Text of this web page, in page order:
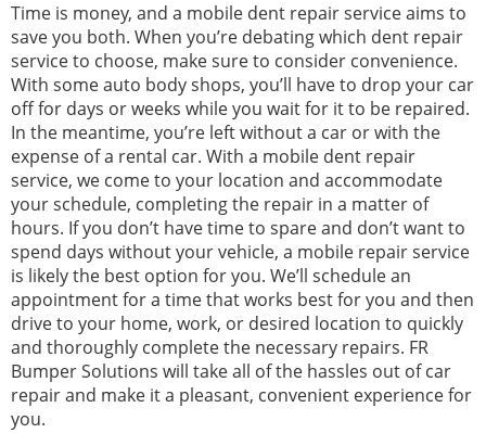
Time is money, and a mobile dent repair service aims to
save you both. When you’re debating which dent repair
service to choose, make sure to consider convenience.
With some auto body shops, you’ll have to drop your car
off for days or weeks while you wait for it to be repaired.
In the meantime, you’re left without a car or with the
expense of a rental car. With a mobile dent repair
service, we come to your location and accommodate
your schedule, completing the repair in a matter of
hours. If you don’t have time to spare and don’t want to
spend days without your vehicle, a mobile repair service
is likely the best option for you. We’ll schedule an
appointment for a time that works best for you and then
drive to your home, work, or desired location to quickly
and thoroughly complete the necessary repairs. FR
Bumper Solutions will take all of the hassles out of car
repair and make it a pleasant, convenient experience for
you.